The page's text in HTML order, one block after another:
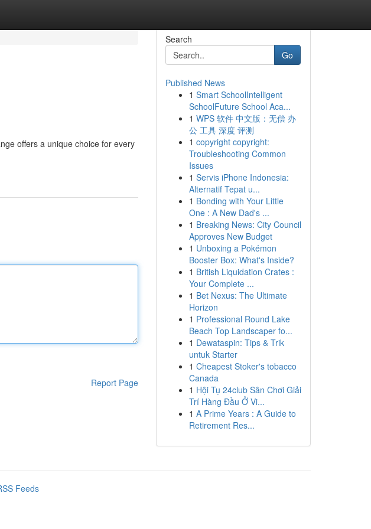
offers a unique choice for every
Report Page
Search
Go
Published News
1 Smart SchoolIntelligent
SchoolFuture School Aca...
1 WPS 软件 中文版：无偿 办
公 工具 深度 评测
1 copyright copyright:
Troubleshooting Common
Issues
1 Servis iPhone Indonesia:
Alternatif Tepat u...
1 Bonding with Your Little
One : A New Dad's ...
1 Breaking News: City Council
Approves New Budget
1 Unboxing a Pokémon
Booster Box: What's Inside?
1 British Liquidation Crates :
Your Complete ...
1 Bet Nexus: The Ultimate
Horizon
1 Professional Round Lake
Beach Top Landscaper fo...
1 Dewataspin: Tips & Trik
untuk Starter
1 Cheapest Stoker's tobacco
Canada
1 Hội Tụ 24club Sân Chơi Giải
Trí Hàng Đầu Ở Vi...
1 A Prime Years : A Guide to
Retirement Res...
Feeds